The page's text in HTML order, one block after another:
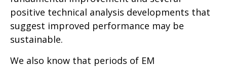
positive technical analysis developments that
suggest improved performance may be
sustainable.
We also know that periods of EM